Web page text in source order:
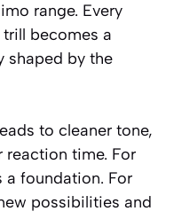
range. Every
becomes a
shaped by the
to cleaner tone,
time. For
a foundation. For
possibilities and